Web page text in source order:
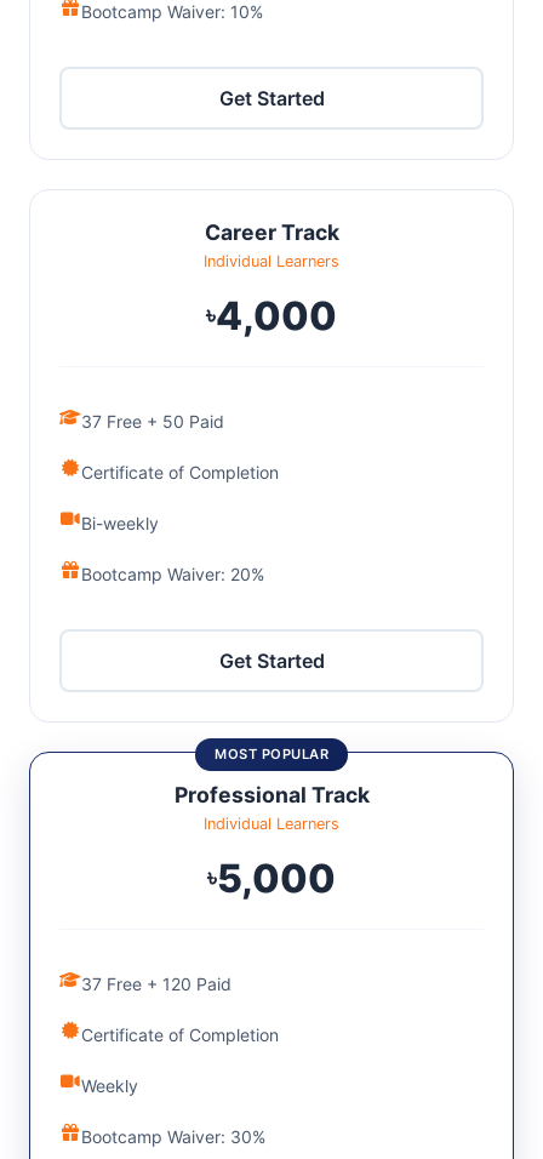
Bootcamp Waiver: 10%
Get Started
Career Track
Individual Learners
৳4,000
37 Free + 50 Paid
Certificate of Completion
Bi-weekly
Bootcamp Waiver: 20%
Get Started
MOST POPULAR
Professional Track
Individual Learners
৳5,000
37 Free + 120 Paid
Certificate of Completion
Weekly
Bootcamp Waiver: 30%